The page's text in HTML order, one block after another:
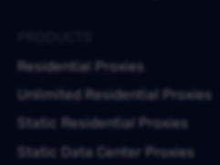
Residential Proxies
Unlimited Residential Proxies
Static Residential Proxies
Static Data Center Proxies